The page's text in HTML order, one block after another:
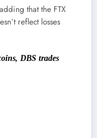
that the FTX
reflect losses
DBS trades